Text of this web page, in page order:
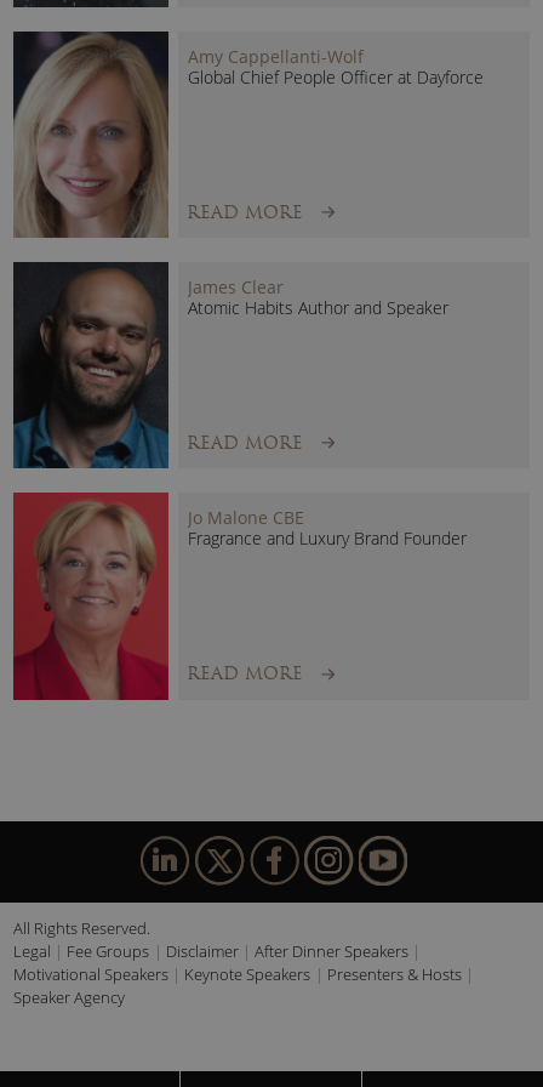
focuses on creating systemic change to end homelessness
for good.
In 2024, Sabrina was awarded the King’s Fire Service Medal
(KFSM) in the King’s Birthday Honours. This prestigious
honour was recognised for her outstanding leadership and
contribution to the fire and rescue service.
Her publications includeHeat of the Moment
in 2019, and
The Gender Bias, published in 2023. Both
expose the barriers that hold women back and show how to
break them.
Amy Cappellanti-Wolf
Global Chief People Officer at Dayforce
READ MORE
James Clear
Atomic Habits Author and Speaker
READ MORE
Jo Malone CBE
Fragrance and Luxury Brand Founder
READ MORE
All Rights Reserved.
Legal
Fee Groups Disclaimer
After Dinner Speakers
Motivational Speakers
Keynote Speakers
Presenters & Hosts
Speaker Agency